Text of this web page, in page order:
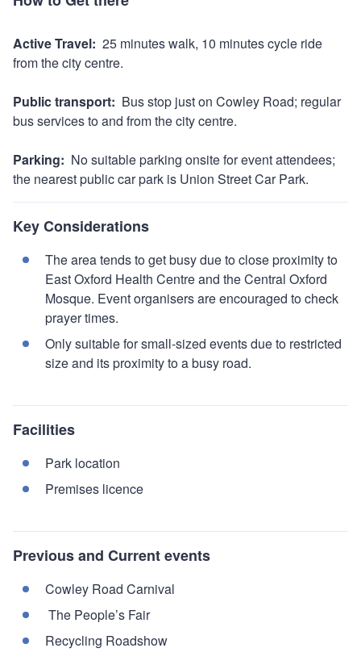
map
Active Travel: 25 minutes walk, 10 minutes cycle ride
from the city centre.
Public transport: Bus stop just on Cowley Road; regular
bus services to and from the city centre.
Parking: No suitable parking onsite for event attendees;
the nearest public car park is Union Street Car Park.
Key Considerations
The area tends to get busy due to close proximity to
East Oxford Health Centre and the Central Oxford
Mosque. Event organisers are encouraged to check
prayer times.
Only suitable for small-sized events due to restricted
size and its proximity to a busy road.
Facilities
Park location
Premises licence
Previous and Current events
Cowley Road Carnival
The People’s Fair
Recycling Roadshow